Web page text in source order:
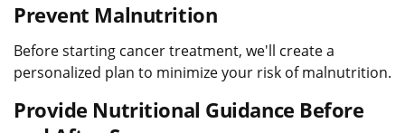
Prevent Malnutrition
Before starting cancer treatment, we'll create a
personalized plan to minimize your risk of malnutrition.
Provide Nutritional Guidance Before